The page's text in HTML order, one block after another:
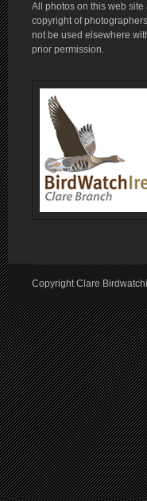
All photos on this web site
copyright of
not be used elsewhere
prior permission.
Copyright Clare